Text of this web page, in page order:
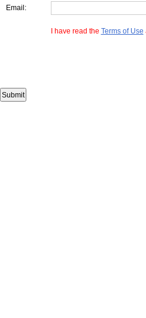
Email:
I have read the Terms of Use